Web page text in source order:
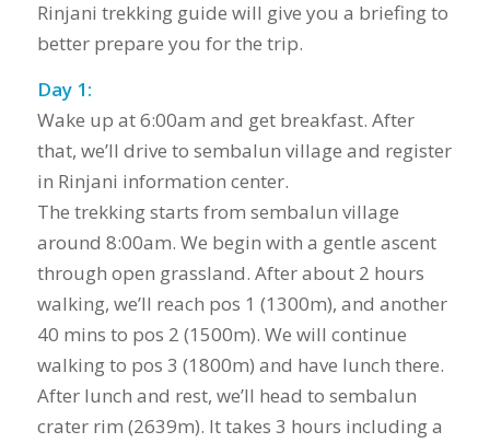
Rinjani trekking guide will give you a briefing to
better prepare you for the trip.
Day 1:
Wake up at 6:00am and get breakfast. After
that, we’ll drive to sembalun village and register
in Rinjani information center.
The trekking starts from sembalun village
around 8:00am. We begin with a gentle ascent
through open grassland. After about 2 hours
walking, we’ll reach pos 1 (1300m), and another
40 mins to pos 2 (1500m). We will continue
walking to pos 3 (1800m) and have lunch there.
After lunch and rest, we’ll head to sembalun
crater rim (2639m). It takes 3 hours including a